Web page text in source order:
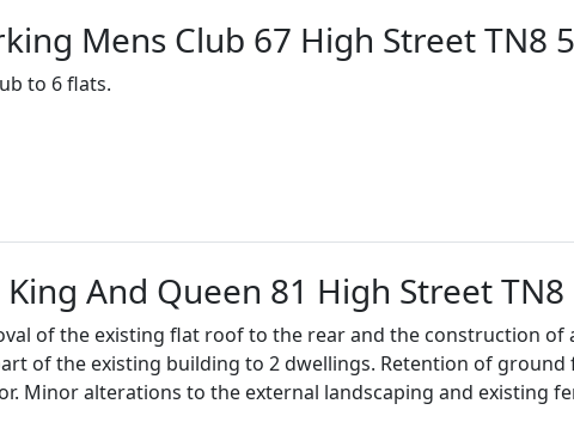
Mens Club 67 High Street TN8
to 6 flats.
And Queen 81 High Street TN8
of the existing flat roof to the rear and the construction
of the existing building to 2 dwellings. Retention of
Minor alterations to the external landscaping and existing